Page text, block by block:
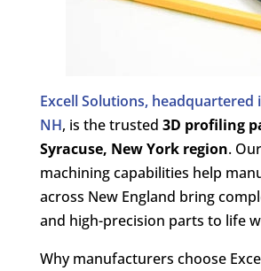
Excell Solutions, headquartered
NH, is the trusted 3D profiling
Syracuse, New York region.
machining capabilities help
across New England bring
and high-precision parts to life
Why manufacturers choose